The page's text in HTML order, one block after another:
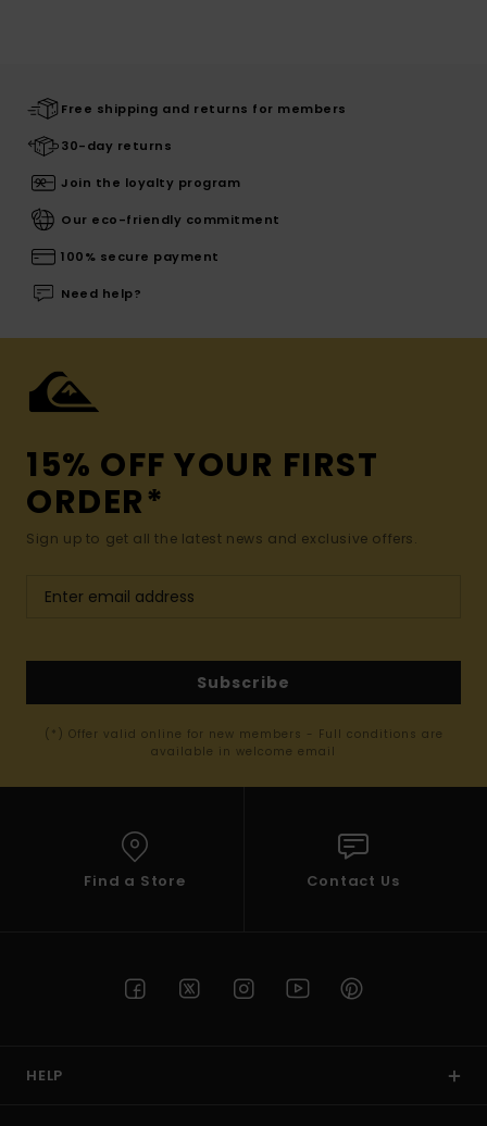
Free shipping and returns for members
30-day returns
Join the loyalty program
Our eco-friendly commitment
100% secure payment
Need help?
15% OFF YOUR FIRST
ORDER*
Sign up to get all the latest news and exclusive offers.
Subscribe
(*) Offer valid online for new members - Full conditions are
available in welcome email
Find a Store Contact Us
HELP